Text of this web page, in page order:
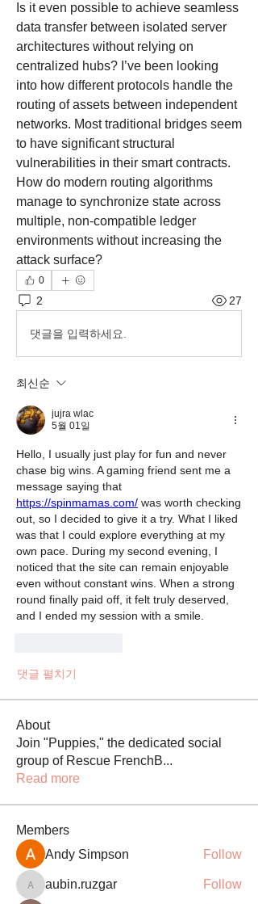
Is it even possible to achieve seamless
data transfer between isolated server
architectures without relying on
centralized hubs? I’ve been looking
into how different protocols handle the
routing of assets between independent
networks. Most traditional bridges seem
to have significant structural
vulnerabilities in their smart contracts.
How do modern routing algorithms
manage to synchronize state across
multiple, non-compatible ledger
environments without increasing the
attack surface?
0
2 27
댓글을 입력하세요.
최신순
jujra wlac
5월 01일
Hello, I usually just play for fun and never
chase big wins. A gaming friend sent me a
https://spinmamas.com/ was worth checking
out, so I decided to give it a try. What I liked
was that I could explore everything at my
own pace. During my second evening, I
noticed that the site can remain enjoyable
even without constant wins. When a strong
round finally paid off, it felt truly deserved,
and I ended my session with a smile.
댓글 펼치기
About
Join "Puppies," the dedicated social
group of Rescue FrenchB...
Read more
Members
Andy Simpson
Follow
aubin.ruzgar
aubin.ruzgar Follow